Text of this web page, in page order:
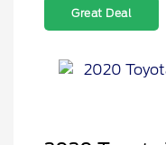
Great Deal